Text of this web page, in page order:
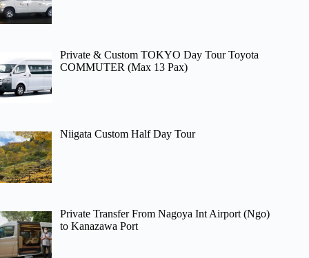
Private & Custom TOKYO Day Tour Toyota
COMMUTER (Max 13 Pax)
Niigata Custom Half Day Tour
Private Transfer From Nagoya Int Airport (Ngo)
to Kanazawa Port